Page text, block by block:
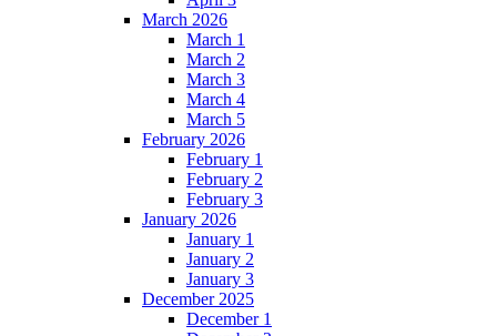
March 2026
March 1
March 2
March 3
March 4
March 5
February 2026
February 1
February 2
February 3
January 2026
January 1
January 2
January 3
December 2025
December 1